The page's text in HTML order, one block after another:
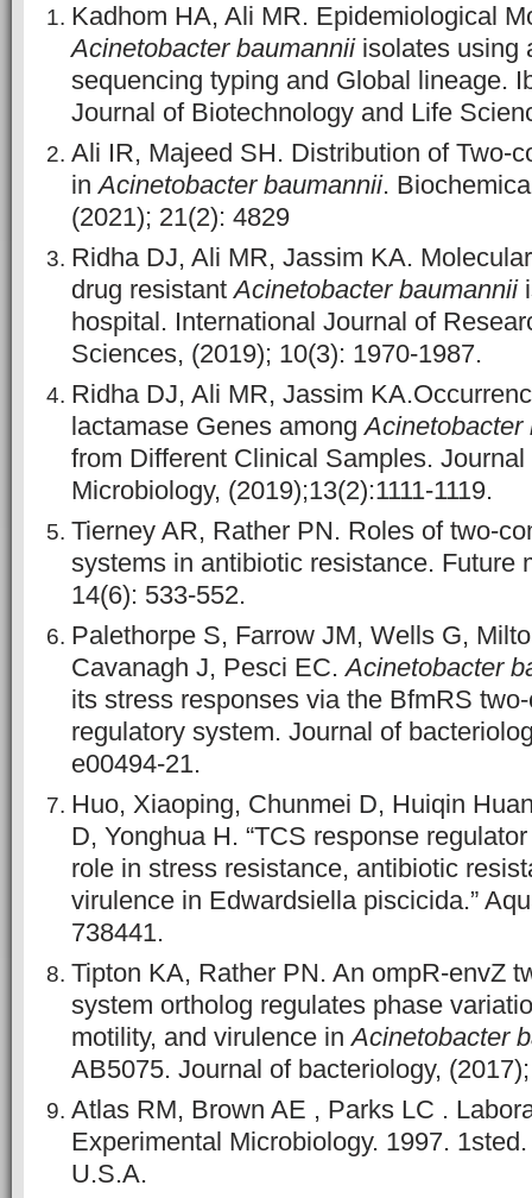
Kadhom HA, Ali MR. Epidemiological
Acinetobacter baumanniiisolates using
sequencing typing and Global lineage.
Journal of Biotechnology and Life
Ali IR, Majeed SH. Distribution of Two-
inAcinetobacter baumannii.
(2021); 21(2): 4829
Ridha DJ, Ali MR, Jassim KA.
drug resistantAcinetobacter baumannii
hospital. International Journal of
Sciences, (2019); 10(3): 1970-1987.
Ridha DJ, Ali MR, Jassim
lactamase Genes amongAcinetobacter
from Different Clinical Samples.
Microbiology, (2019);13(2):1111-1119.
Tierney AR, Rather PN. Roles of two-
systems in antibiotic resistance. Future
14(6): 533-552.
Palethorpe S, Farrow JM, Wells G,
Cavanagh J, Pesci EC.Acinetobacter
its stress responses via the BfmRS
regulatory system. Journal of
e00494-21.
Huo, Xiaoping, Chunmei D, Huiqin
D, Yonghua H. “TCS response
role in stress resistance, antibiotic
virulence in Edwardsiella piscicida.”
738441.
Tipton KA, Rather PN. An ompR-envZ
system ortholog regulates phase
motility, and virulence inAcinetobacter
AB5075. Journal of bacteriology,
Atlas RM, Brown AE , Parks LC .
Experimental Microbiology. 1997.
U.S.A.